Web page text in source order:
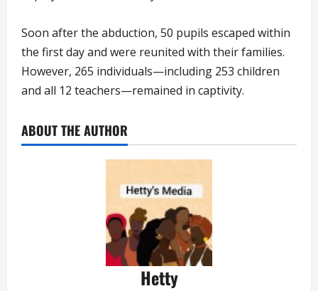
Soon after the abduction, 50 pupils escaped within
the first day and were reunited with their families.
However, 265 individuals—including 253 children
and all 12 teachers—remained in captivity.
ABOUT THE AUTHOR
Hetty